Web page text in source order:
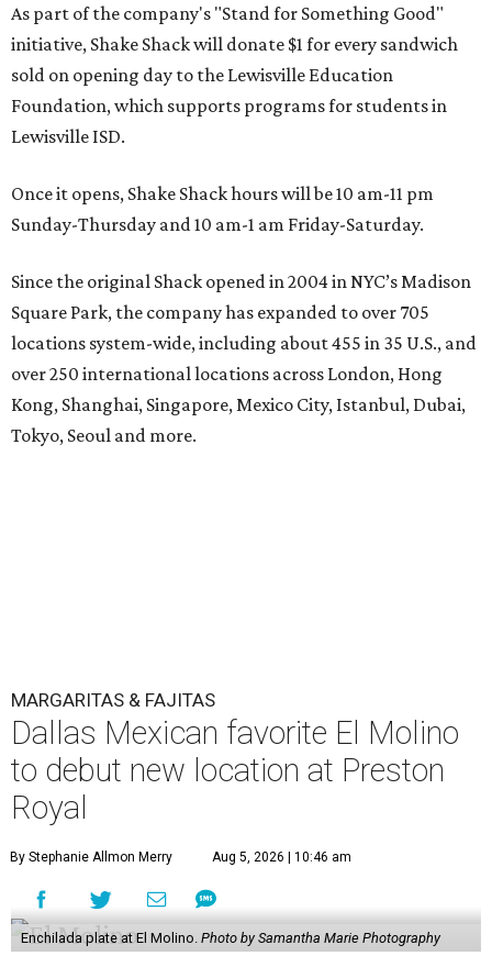
As part of the company's "Stand for Something Good"
initiative, Shake Shack will donate $1 for every sandwich
sold on opening day to the Lewisville Education
Foundation, which supports programs for students in
Lewisville ISD.
Once it opens, Shake Shack hours will be 10 am-11 pm
Sunday-Thursday and 10 am-1 am Friday-Saturday.
Since the original Shack opened in 2004 in NYC’s Madison
Square Park, the company has expanded to over 705
locations system-wide, including about 455 in 35 U.S., and
over 250 international locations across London, Hong
Kong, Shanghai, Singapore, Mexico City, Istanbul, Dubai,
Tokyo, Seoul and more.
MARGARITAS & FAJITAS
Dallas Mexican favorite El Molino
to debut new location at Preston
Royal
By Stephanie Allmon Merry Aug 5, 2026 | 10:46 am
Enchilada plate at El Molino. Photo by Samantha Marie Photography